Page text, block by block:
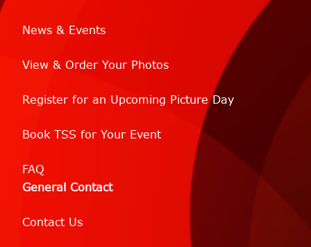
News & Events
View & Order Your Photos
Register for an Upcoming Picture Day
Book TSS for Your Event
FAQ
General Contact
Contact Us